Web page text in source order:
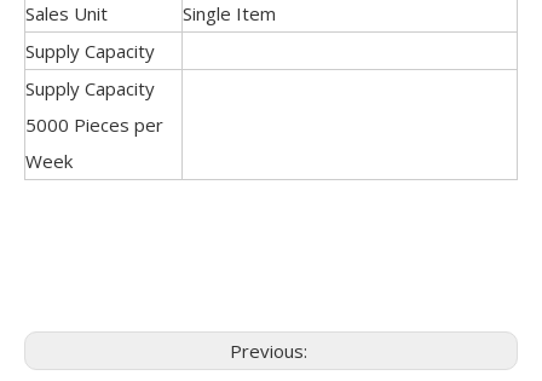
Sales Unit
Single Item
Supply Capacity
Supply Capacity
5000 Pieces per
Week
Previous: